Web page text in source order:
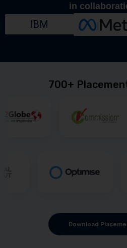
in
IBM
700+
Download